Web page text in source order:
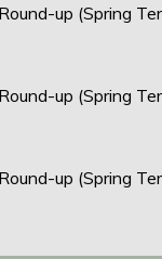
up (Spring
up (Spring
up (Spring